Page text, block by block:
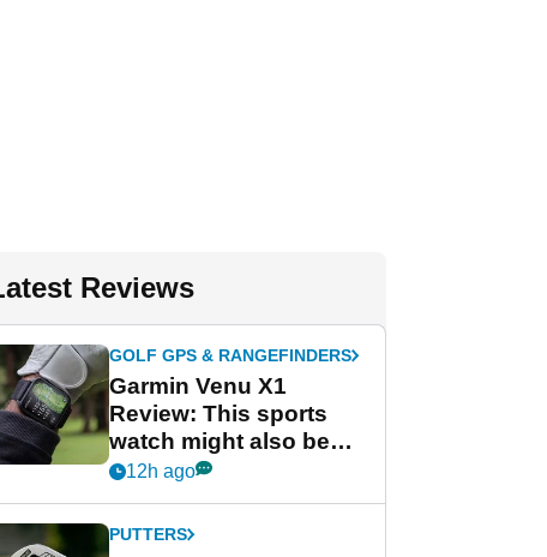
Reviews
GOLF GPS & RANGEFINDERS
Garmin Venu X1
Review: This sports
watch might also be
Garmin's best golf
12h ago
PUTTERS